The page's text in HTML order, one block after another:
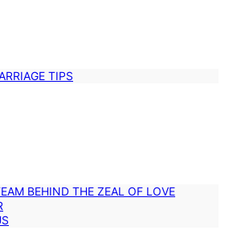
TIPS
BEHIND THE ZEAL OF LOVE